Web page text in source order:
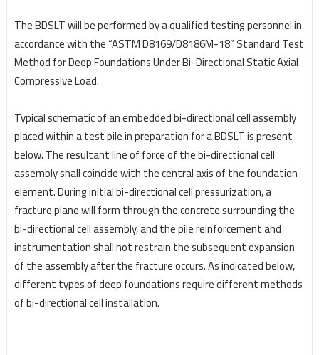
The BDSLT will be performed by a qualified testing personnel in
accordance with the “ASTM D8169/D8186M-18” Standard Test
Method for Deep Foundations Under Bi-Directional Static Axial
Compressive Load.
Typical schematic of an embedded bi-directional cell assembly
placed within a test pile in preparationfor a BDSLT is present
below. The resultant line of force of the bi-directional cell
assembly shallcoincide with the central axis of the foundation
element. During initial bi-directional cell pressurization,a
fracture plane will form through the concrete surrounding the
bi-directional cell assembly, and thepile reinforcement and
instrumentation shall not restrain the subsequent expansion
of the assemblyafter the fracture occurs. As indicated below,
different types of deep foundations require differentmethods
of bi-directional cell installation.